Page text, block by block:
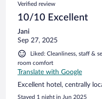
Verified review
10/10 Excellent
Jani
Sep 27, 2025
Liked: Cleanliness, staff &
room comfort
Translate with Google
Excellent hotel, centrally
Stayed 1 night in Jun 2025